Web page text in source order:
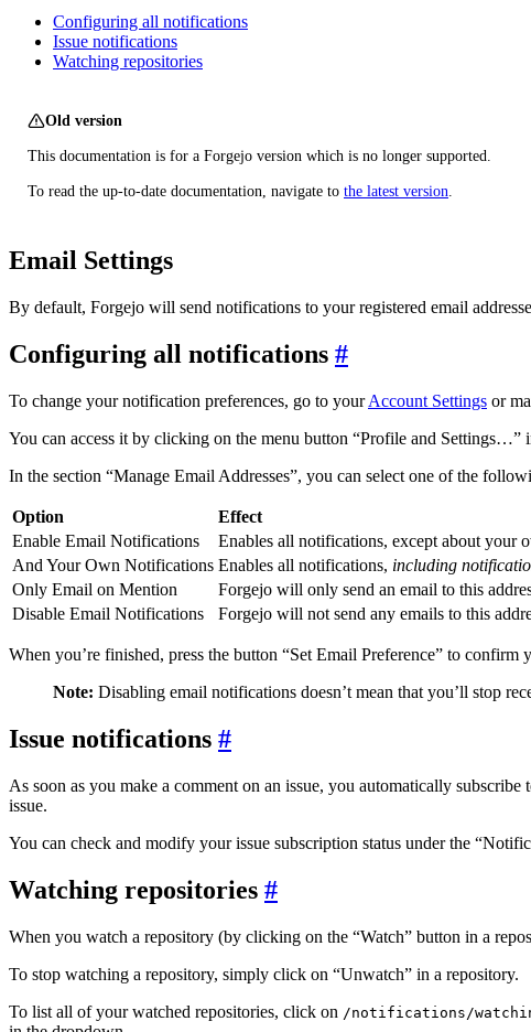
Configuring all notifications
Issue notifications
Watching repositories
Old version
This documentation is for a Forgejo version which is no longer supported.
To read the up-to-date documentation, navigate to the latest version.
Email Settings
By default, Forgejo will send notifications to your registered email
Configuring all notifications
To change your notification preferences, go to yourAccount Settings or
You can access it by clicking on the menu button “Profile and
In the section “Manage Email Addresses”, you can select one of the
Option
Effect
Enable Email Notifications
Enables all notifications, except about your
And Your Own Notifications Enables all notifications, including
Only Email on Mention
Forgejo will only send an email to this
Disable Email Notifications
Forgejo will not send any emails to this
When you’re finished, press the button “Set Email Preference” to confirm
Note: Disabling email notifications doesn’t mean that you’ll stop
Issue notifications
As soon as you make a comment on an issue, you automatically
issue.
You can check and modify your issue subscription status under the
Watching repositories
When you watch a repository (by clicking on the “Watch” button in a
To stop watching a repository, simply click on “Unwatch” in a repository.
To list all of your watched repositories, click on /notifications/